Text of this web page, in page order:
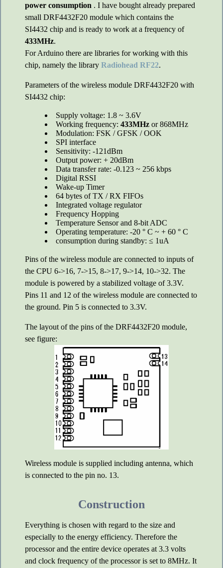
power consumption . I have bought already prepared
small DRF4432F20 module which contains the
SI4432 chip and is ready to work at a frequency of
433MHz.
For Arduino there are libraries for working with this
chip, namely the library Radiohead RF22.
Parameters of the wireless module DRF4432F20 with
SI4432 chip:
Supply voltage: 1.8 ~ 3.6V
Working frequency: 433MHz or 868MHz
Modulation: FSK / GFSK / OOK
SPI interface
Sensitivity: -121dBm
Output power: + 20dBm
Data transfer rate: -0.123 ~ 256 kbps
Digital RSSI
Wake-up Timer
64 bytes of TX / RX FIFOs
Integrated voltage regulator
Frequency Hopping
Temperature Sensor and 8-bit ADC
Operating temperature: -20 ° C ~ + 60 ° C
consumption during standby: ≤ 1uA
Pins of the wireless module are connected to inputs of
the CPU 6->16, 7->15, 8->17, 9->14, 10->32. The
module is powered by a stabilized voltage of 3.3V.
Pins 11 and 12 of the wireless module are connected to
the ground. Pin 5 is connected to 3.3V.
The layout of the pins of the DRF4432F20 module,
see figure:
Wireless module is supplied including antenna, which
is connected to the pin no. 13.
Construction
Everything is chosen with regard to the size and
especially to the energy efficiency. Therefore the
processor and the entire device operates at 3.3 volts
and clock frequency of the processor is set to 8MHz. It